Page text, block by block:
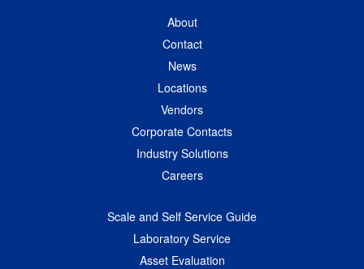
About
Contact
News
Locations
Vendors
Corporate Contacts
Industry Solutions
Careers
Scale and Self Service Guide
Laboratory Service
Asset Evaluation